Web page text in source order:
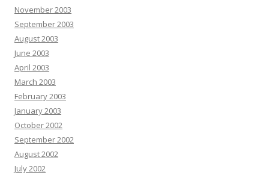
November 2003
September 2003
August 2003
June 2003
April 2003
March 2003
February 2003
January 2003
October 2002
September 2002
August 2002
July 2002